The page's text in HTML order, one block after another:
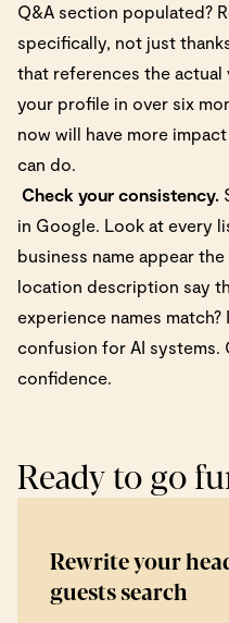
Q&A section populated?
specifically, not just
that references the
your profile in over six
now will have more
can do.
Check your consistency.
in Google. Look at every
business name appear
location description say
experience names
confusion for AI systems.
confidence.
Ready to go
Rewrite your
guests search